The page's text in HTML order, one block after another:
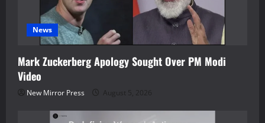
News
Mark Zuckerberg Apology Sought Over PM Modi
Video
New Mirror Press August 5, 2026